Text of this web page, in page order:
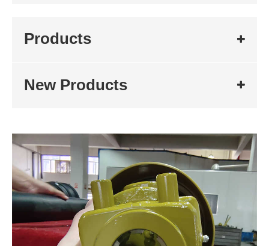
Products
New Products